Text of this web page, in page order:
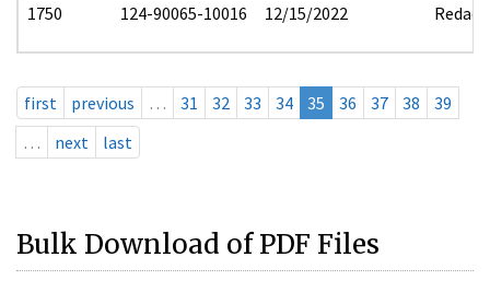
1750 124-90065-10016 12/15/2022 Redact
first previous … 31 32 33 34 35 36 37 38
39
…
next last
Bulk Download of PDF Files